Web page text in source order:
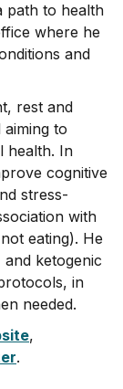
path to health
where he
and
rest and
to
health. In
cognitive
stress-
with
eating). He
ketogenic
in
needed.
,
.